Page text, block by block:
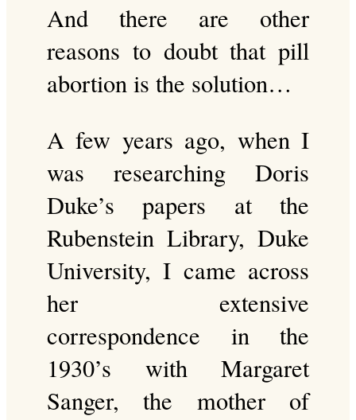
And there are other
reasons to doubt that pill
abortion is the solution…
A few years ago, when I
was researching Doris
Duke’s papers at the
Rubenstein Library, Duke
University, I came across
her extensive
correspondence in the
1930’s with Margaret
Sanger, the mother of